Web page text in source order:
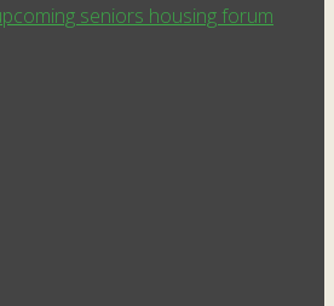
seniors housing forum